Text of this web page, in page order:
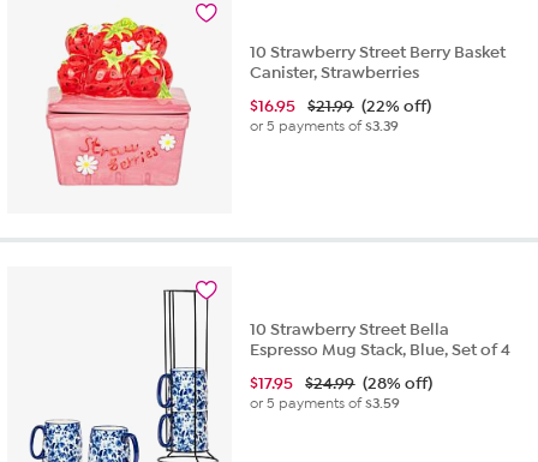
10 Strawberry Street Berry Basket
Canister, Strawberries
$16.95 $21.99 (22% off)
or 5 payments of$3.39
10 Strawberry Street Bella
Espresso Mug Stack, Blue, Set of 4
$17.95 $24.99 (28% off)
or 5 payments of$3.59